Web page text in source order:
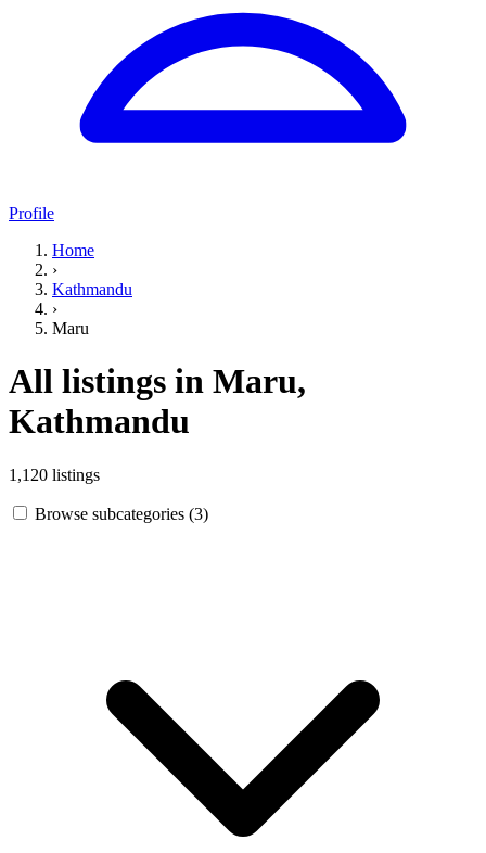
Profile
Home
›
Kathmandu
›
Maru
All listings in Maru,
Kathmandu
1,120 listings
Browse subcategories (3)